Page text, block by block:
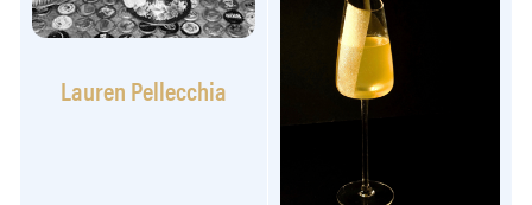
Lauren Pellecchia